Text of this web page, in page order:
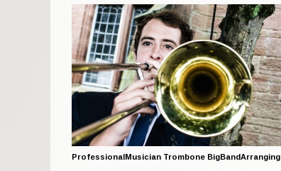
ProfessionalMusician Trombone BigBandArranging